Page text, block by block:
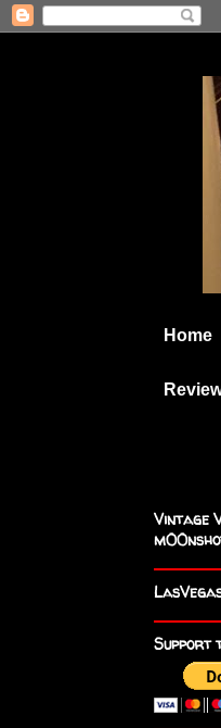
Home
Vintage
Support